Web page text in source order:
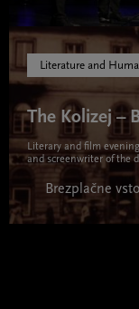
Literature and
The Kolizej –
Literary and film
and screenwriter of the
Brezplačne